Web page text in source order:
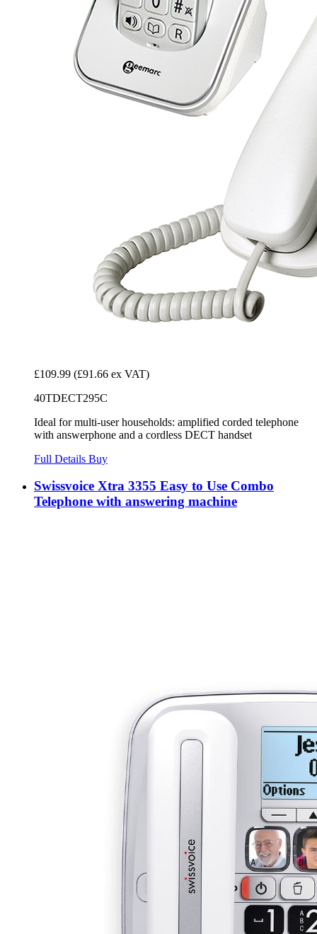
£109.99 (£91.66 ex VAT)
40TDECT295C
Ideal for multi-user households: amplified corded telephone
with answerphone and a cordless DECT handset
Full Details Buy
Swissvoice Xtra 3355 Easy to Use Combo
Telephone with answering machine